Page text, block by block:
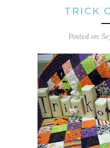
TRICK
Posted on